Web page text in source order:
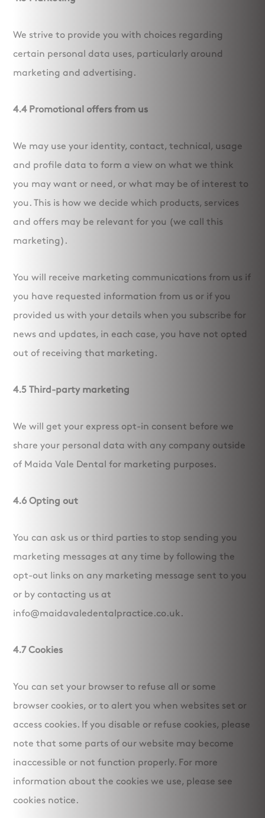
We strive to provide you with choices regarding
certain personal data uses, particularly around
marketing and advertising.
4.4 Promotional offers from us
We may use your identity, contact, technical, usage
and profile data to form a view on what we think
you may want or need, or what may be of interest to
you. This is how we decide which products, services
and offers may be relevant for you (we call this
marketing).
You will receive marketing communications from us if
you have requested information from us or if you
provided us with your details when you subscribe for
news and updates, in each case, you have not opted
out of receiving that marketing.
4.5 Third-party marketing
We will get your express opt-in consent before we
share your personal data with any company outside
of Maida Vale Dental for marketing purposes.
4.6 Opting out
You can ask us or third parties to stop sending you
marketing messages at any time by following the
opt-out links on any marketing message sent to you
or by contacting us at
info@maidavaledentalpractice.co.uk.
4.7 Cookies
You can set your browser to refuse all or some
browser cookies, or to alert you when websites set or
access cookies. If you disable or refuse cookies, please
note that some parts of our website may become
inaccessible or not function properly. For more
information about the cookies we use, please see
cookies notice.